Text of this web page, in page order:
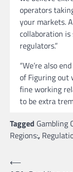
operators
your markets.
collaboration
regulators.”
“We’re also
of Figuring out
fine working
to be extra
Tagged Gambling
Regions:,
Post
⟵